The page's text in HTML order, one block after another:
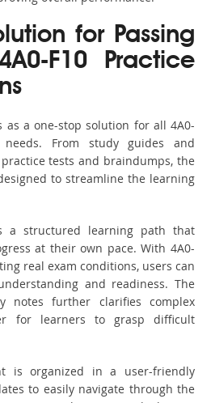
for Passing
F10 Practice
as a one-stop solution for all 4A0-
needs. From study guides and
tests and braindumps, the
to streamline the learning
a structured learning path that
at their own pace. With 4A0-
real exam conditions, users can
and readiness. The
notes further clarifies complex
for learners to grasp difficult
is organized in a user-friendly
to easily navigate through the